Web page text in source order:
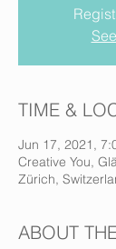
TIME &
Jun 17, 2021,
Creative You,
Zürich,
ABOUT